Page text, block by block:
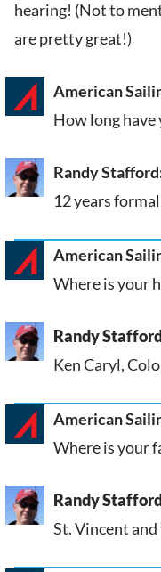
hearing! (Not to
are pretty great!)
American
How long have
Randy
12 years
American
Where is your
Randy
Ken Caryl,
American
Where is your
Randy
St. Vincent